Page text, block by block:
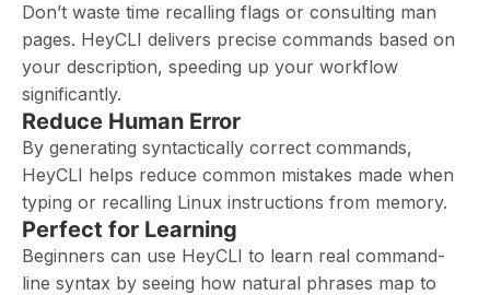
Don’t waste time recalling flags or consulting man
pages. HeyCLI delivers precise commands based on
your description, speeding up your workflow
significantly.
Reduce Human Error
By generating syntactically correct commands,
HeyCLI helps reduce common mistakes made when
typing or recalling Linux instructions from memory.
Perfect for Learning
Beginners can use HeyCLI to learn real command-
line syntax by seeing how natural phrases map to